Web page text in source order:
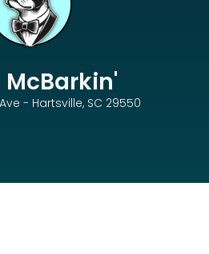
McBarkin'
- Hartsville, SC 29550